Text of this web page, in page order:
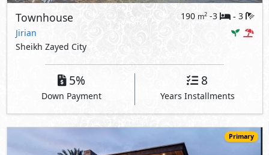
Townhouse 190 m2 -3 - 3
Jirian
Sheikh Zayed City
5%
Down Payment
8
Years Installments
Primary